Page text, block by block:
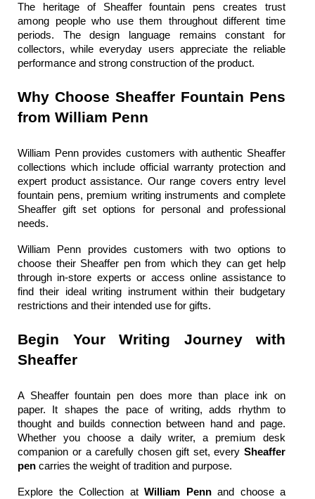
The heritage of Sheaffer fountain pens creates trust
among people who use them throughout different time
periods. The design language remains constant for
collectors, while everyday users appreciate the reliable
performance and strong construction of the product.
Why Choose Sheaffer Fountain Pens
from William Penn
William Penn provides customers with authentic Sheaffer
collections which include official warranty protection and
expert product assistance. Our range covers entry level
Sheaffer gift set options for personal and professional
needs.
William Penn provides customers with two options to
choose their Sheaffer pen from which they can get help
through in-store experts or access online assistance to
find their ideal writing instrument within their budgetary
restrictions and their intended use for gifts.
Begin Your Writing Journey with
Sheaffer
A Sheaffer fountain pen does more than place ink on
paper. It shapes the pace of writing, adds rhythm to
thought and builds connection between hand and page.
Whether you choose a daily writer, a premium desk
companion or a carefully chosen gift set, every Sheaffer
pen carries the weight of tradition and purpose.
Explore the Collection at William Penn